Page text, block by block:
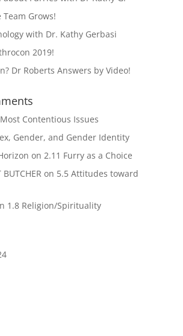
Grows!
with Dr. Kathy Gerbasi
2019!
Dr Roberts Answers by Video!
Contentious Issues
Gender, and Gender Identity
on 2.11 Furry as a Choice
on 5.5 Attitudes toward
1.8 Religion/Spirituality